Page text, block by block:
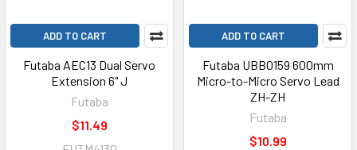
ADD TO CART
Futaba AEC13 Dual Servo
Extension 6" J
Futaba
$11.49
ADD TO CART
Futaba UBB0159 600mm
Micro-to-Micro Servo Lead
ZH-ZH
Futaba
$10.99